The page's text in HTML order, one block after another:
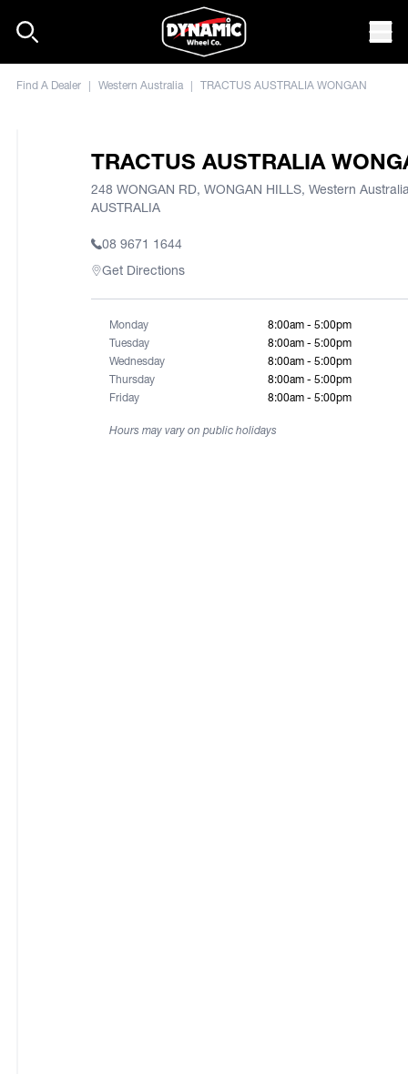
Find A Dealer | Western Australia | TRACTUS AUSTRALIA WONGAN
TRACTUS AUSTRALIA
248 WONGAN RD, WONGAN HILLS, Western
AUSTRALIA
08 9671 1644
Get Directions
Monday
8:00am - 5:00pm
Tuesday
8:00am - 5:00pm
Wednesday
8:00am - 5:00pm
Thursday
8:00am - 5:00pm
Friday
8:00am - 5:00pm
Hours may vary on public holidays